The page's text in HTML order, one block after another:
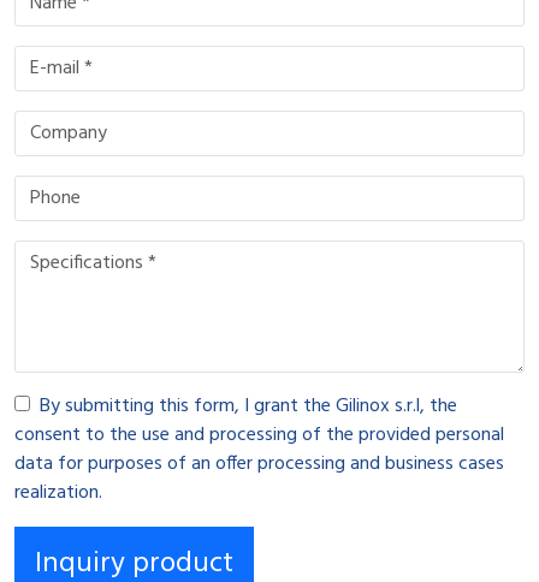
By submitting this form, I grant the Gilinox s.r.l, the
consent to the use and processing of the provided personal
data for purposes of an offer processing and business cases
realization.